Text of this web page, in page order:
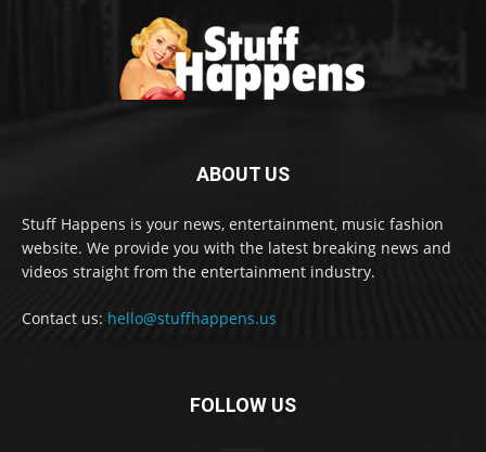
ABOUT US
Stuff Happens is your news, entertainment, music fashion
website. We provide you with the latest breaking news and
videos straight from the entertainment industry.
Contact us: hello@stuffhappens.us
FOLLOW US